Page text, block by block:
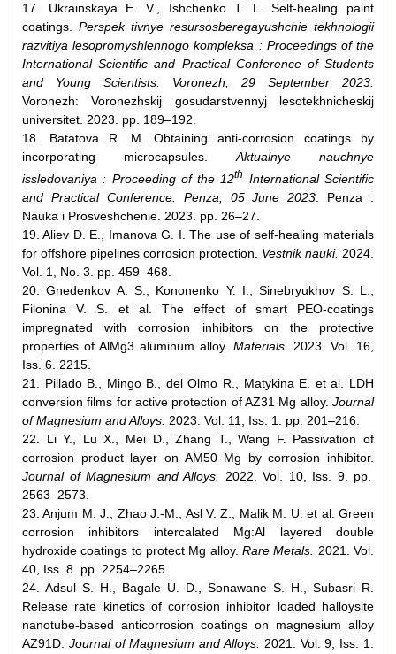
17. Ukrainskaya E. V., Ishchenko T. L. Self-healing paint
coatings. Perspek tivnye resursosberegayushchie tekhnologii
razvitiya lesopromyshlennogo kompleksa : Proceedings of the
International Scientific and Practical Conference of Students
and Young Scientists. Voronezh, 29 September 2023.
Voronezh: Voronezhskij gosudarstvennyj lesotekhnicheskij
universitet. 2023. pp. 189–192.
18. Batatova R. M. Obtaining anti-corrosion coatings by
incorporating microcapsules. Aktualnye nauchnye
issledovaniya : Proceeding of the 12th International Scientific
and Practical Conference. Penza, 05 June 2023 . Penza :
Nauka i Prosveshchenie. 2023. pp. 26–27.
19. Aliev D. E., Imanova G. I. The use of self-healing materials
for offshore pipelines corrosion protection. Vestnik nauki. 2024.
Vol. 1, No. 3. pp. 459–468.
20. Gnedenkov A. S., Kononenko Y. I., Sinebryukhov S. L.,
Filonina V. S. et al. The effect of smart PEO-coatings
impregnated with corrosion inhibitors on the protective
properties of AlMg3 aluminum alloy. Materials.
2023. Vol. 16,
Iss. 6. 2215.
21. Pillado B., Mingo B., del Olmo R., Matykina E. et al. LDH
conversion films for active protection of AZ31 Mg alloy. Journal
of Magnesium and Alloys. 2023. Vol. 11, Iss. 1. pp. 201–216.
22. Li Y., Lu X., Mei D., Zhang T., Wang F. Passivation of
corrosion product layer on AM50 Mg by corrosion inhibitor.
Journal of Magnesium and Alloys.
2022. Vol. 10, Iss. 9. pp.
2563–2573.
23. Anjum M. J., Zhao J.-M., Asl V. Z., Malik M. U. et al. Green
corrosion inhibitors intercalated Mg:Al layered double
hydroxide coatings to protect Mg alloy. Rare Metals.
2021. Vol.
40, Iss. 8. pp. 2254–2265.
24. Adsul S. H., Bagale U. D., Sonawane S. H., Subasri R.
Release rate kinetics of corrosion inhibitor loaded halloysite
nanotube-based anticorrosion coatings on magnesium alloy
AZ91D. Journal of Magnesium and Alloys.
2021. Vol. 9, Iss. 1.